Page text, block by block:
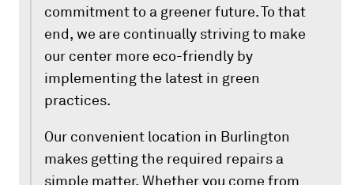
commitment to a greener future. To that
end, we are continually striving to make
our center more eco-friendly by
implementing the latest in green
practices.
Our convenient location in Burlington
makes getting the required repairs a
simple matter. Whether you come from